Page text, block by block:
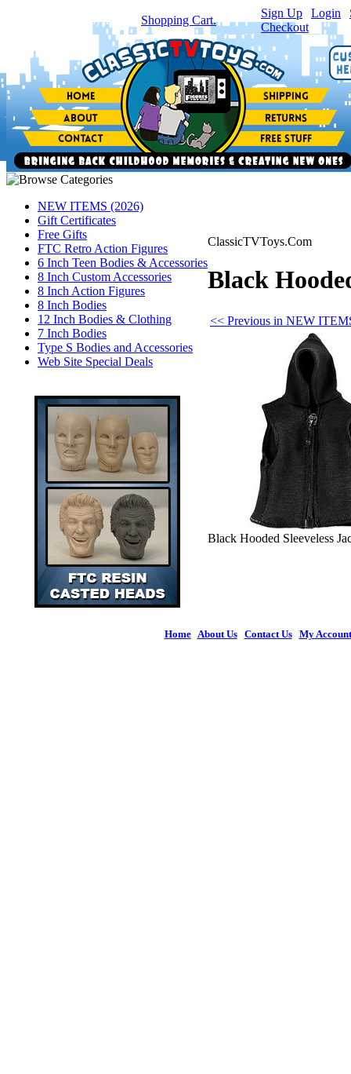
item(s) in your Shopping Cart.
Sign Up Login
Checkout
NEW ITEMS (2026)
Gift Certificates
Free Gifts
FTC Retro Action Figures
6 Inch Teen Bodies & Accessories
8 Inch Custom Accessories
8 Inch Action Figures
8 Inch Bodies
12 Inch Bodies & Clothing
7 Inch Bodies
Type S Bodies and Accessories
Web Site Special Deals
ClassicTVToys.Com
Black
<< Previous in NEW
Black Hooded Sleeveless
Home| About Us| Contact Us| My Account